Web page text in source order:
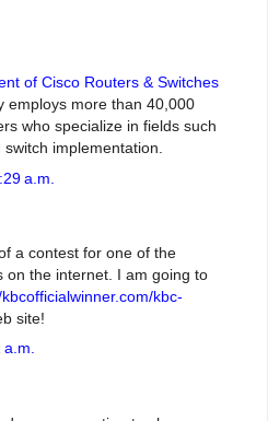
of Cisco Routers & Switches
employs more than 40,000
who specialize in fields such
implementation.
a.m.
a contest for one of the
on the internet. I am going to
kbc-
site!
a.m.